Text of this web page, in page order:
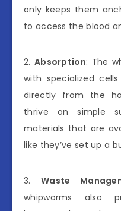
only keeps them
to access the blood
2. Absorption: The
with specialized
directly from the
thrive on simple
materials that are
like they’ve set up a
3.Waste
whipworms also